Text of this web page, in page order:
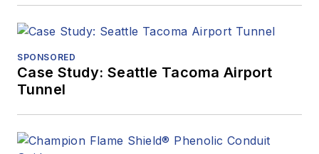
SPONSORED
Case Study: Seattle Tacoma Airport
Tunnel